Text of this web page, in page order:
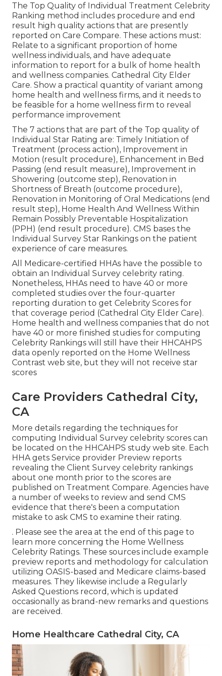
The Top Quality of Individual Treatment Celebrity
Ranking method includes procedure and end
result high quality actions that are presently
reported on Care Compare. These actions must:
Relate to a significant proportion of home
wellness individuals, and have adequate
information to report for a bulk of home health
and wellness companies. Cathedral City Elder
Care. Show a practical quantity of variant among
home health and wellness firms, and it needs to
be feasible for a home wellness firm to reveal
performance improvement
The 7 actions that are part of the Top quality of
Individual Star Rating are: Timely Initiation of
Treatment (process action), Improvement in
Motion (result procedure), Enhancement in Bed
Passing (end result measure), Improvement in
Showering (outcome step), Renovation in
Shortness of Breath (outcome procedure),
Renovation in Monitoring of Oral Medications (end
result step), Home Health And Wellness Within
Remain Possibly Preventable Hospitalization
(PPH) (end result procedure). CMS bases the
Individual Survey Star Rankings on the patient
experience of care measures.
All Medicare-certified HHAs have the possible to
obtain an Individual Survey celebrity rating.
Nonetheless, HHAs need to have 40 or more
completed studies over the four-quarter
reporting duration to get Celebrity Scores for
that coverage period (Cathedral City Elder Care).
Home health and wellness companies that do not
have 40 or more finished studies for computing
Celebrity Rankings will still have their HHCAHPS
data openly reported on the Home Wellness
Contrast web site, but they will not receive star
scores
Care Providers Cathedral City,
CA
More details regarding the techniques for
computing Individual Survey celebrity scores can
be located on the HHCAHPS study web site. Each
HHA gets Service provider Preview reports
revealing the Client Survey celebrity rankings
about one month prior to the scores are
published on Treatment Compare. Agencies have
a number of weeks to review and send CMS
evidence that there's been a computation
mistake to ask CMS to examine their rating.
. Please see the area at the end of this page to
learn more concerning the Home Wellness
Celebrity Ratings. These sources include example
preview reports and methodology for calculation
utilizing OASIS-based and Medicare claims-based
measures. They likewise include a Regularly
Asked Questions record, which is updated
occasionally as brand-new remarks and questions
are received.
Home Healthcare Cathedral City, CA